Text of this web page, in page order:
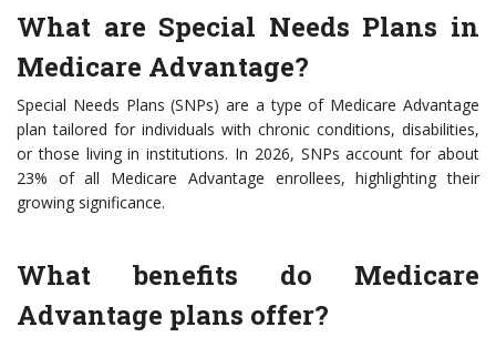
What are Special Needs Plans in
Medicare Advantage?
Special Needs Plans (SNPs) are a type of Medicare Advantage
plan tailored for individuals with chronic conditions, disabilities,
or those living in institutions. In 2026, SNPs account for about
23% of all Medicare Advantage enrollees, highlighting their
growing significance.
What benefits do Medicare
Advantage plans offer?